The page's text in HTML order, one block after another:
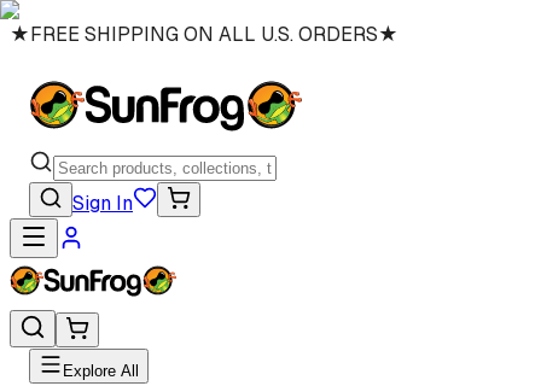
★FREE SHIPPING ON ALL U.S. ORDERS★
Sign In
Explore All